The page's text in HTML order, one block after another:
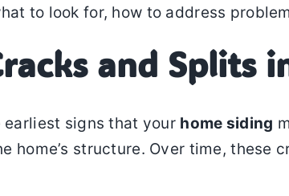
to look for, how to address
and Splits
earliest signs that your home siding
home’s structure. Over time,